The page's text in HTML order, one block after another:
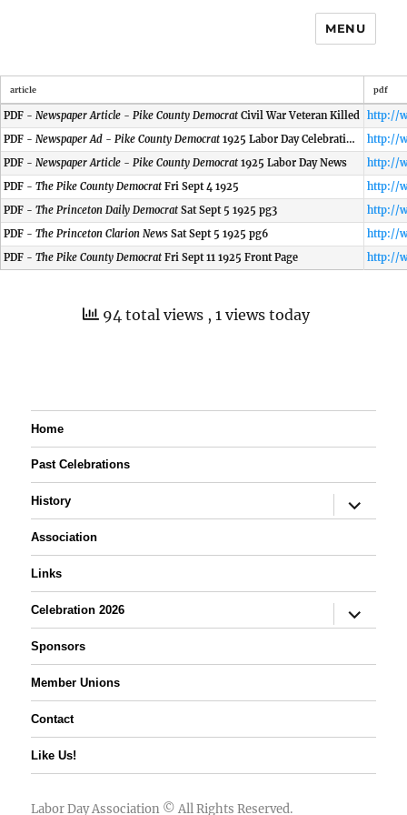
MENU
article pdf
PDF - Newspaper Article - Pike County Democrat Civil War Veteran Killed
PDF - Newspaper Ad - Pike County Democrat 1925 Labor Day Celebration at Petersburg
PDF - Newspaper Article - Pike County Democrat 1925 Labor Day News
PDF - The Pike County Democrat Fri Sept 4 1925
PDF - The Princeton Daily Democrat Sat Sept 5 1925 pg3
PDF - The Princeton Clarion News Sat Sept 5 1925 pg6
PDF - The Pike County Democrat Fri Sept 11 1925 Front Page
94 total views , 1 views today
Home
Past Celebrations
History
expand
child
Association
Links
Celebration 2026
expand
child
Sponsors
Member Unions
Contact
Like Us!
Labor Day Association © All Rights Reserved.